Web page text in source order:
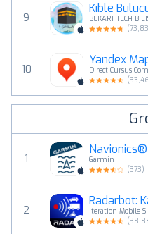
9
Kıble
(
10
Yandex
Direct Cursus
(
1
Garmin
(373)
2
Radarbot:
Iteration Mobile
(